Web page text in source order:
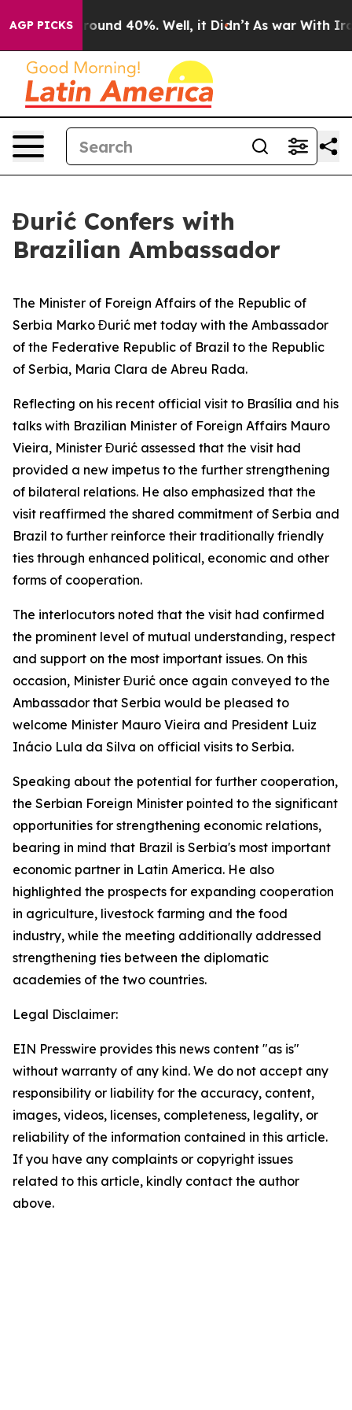
AGP PICKS
Floor Around 40%. Well, it Didn’t As war With Iran
Đurić Confers with
Brazilian Ambassador
The Minister of Foreign Affairs of the Republic of
Serbia Marko Đurić met today with the Ambassador
of the Federative Republic of Brazil to the Republic
of Serbia, Maria Clara de Abreu Rada.
Reflecting on his recent official visit to Brasília and his
talks with Brazilian Minister of Foreign Affairs Mauro
Vieira, Minister Đurić assessed that the visit had
provided a new impetus to the further strengthening
of bilateral relations. He also emphasized that the
visit reaffirmed the shared commitment of Serbia and
Brazil to further reinforce their traditionally friendly
ties through enhanced political, economic and other
forms of cooperation.
The interlocutors noted that the visit had confirmed
the prominent level of mutual understanding, respect
and support on the most important issues. On this
occasion, Minister Đurić once again conveyed to the
Ambassador that Serbia would be pleased to
welcome Minister Mauro Vieira and President Luiz
Inácio Lula da Silva on official visits to Serbia.
Speaking about the potential for further cooperation,
the Serbian Foreign Minister pointed to the significant
opportunities for strengthening economic relations,
bearing in mind that Brazil is Serbia's most important
economic partner in Latin America. He also
highlighted the prospects for expanding cooperation
in agriculture, livestock farming and the food
industry, while the meeting additionally addressed
strengthening ties between the diplomatic
academies of the two countries.
Legal Disclaimer:
EIN Presswire provides this news content "as is"
without warranty of any kind. We do not accept any
responsibility or liability for the accuracy, content,
images, videos, licenses, completeness, legality, or
reliability of the information contained in this article.
If you have any complaints or copyright issues
related to this article, kindly contact the author
above.